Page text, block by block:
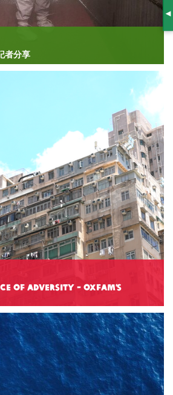
者分享
of Adversity - Oxfam’s